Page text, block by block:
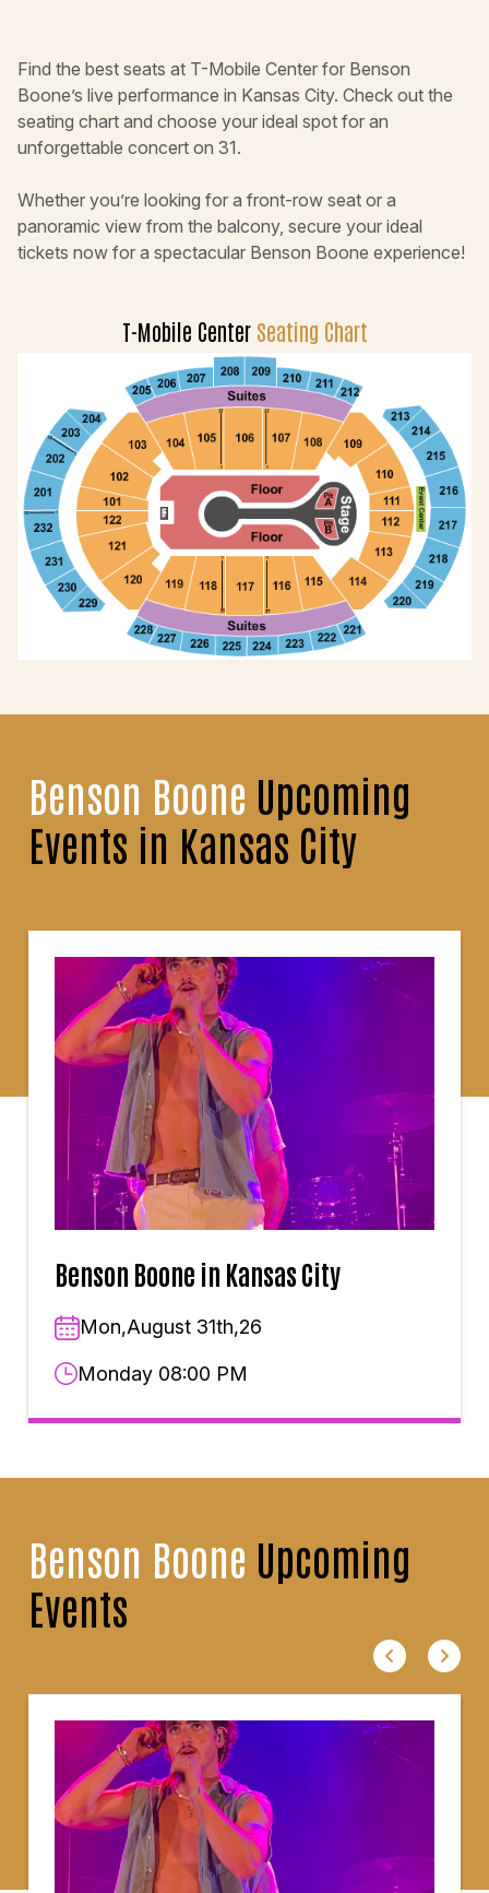
Find the best seats at T-Mobile Center for Benson
Boone’s live performance in Kansas City. Check out the
seating chart and choose your ideal spot for an
unforgettable concert on 31.
Whether you’re looking for a front-row seat or a
panoramic view from the balcony, secure your ideal
tickets now for a spectacular Benson Boone experience!
T-Mobile Center Seating Chart
Benson Boone Upcoming
Events in Kansas City
Benson Boone in Kansas City
Mon,August 31th,26
Monday 08:00 PM
Benson Boone Upcoming
Events